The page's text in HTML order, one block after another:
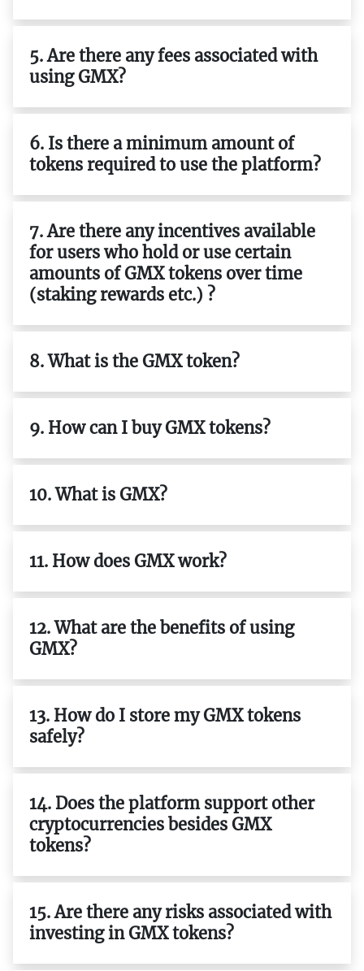
5. Are there any fees associated with
using GMX?
6. Is there a minimum amount of
tokens required to use the platform?
7. Are there any incentives available
for users who hold or use certain
amounts of GMX tokens over time
(staking rewards etc.) ?
8. What is the GMX token?
9. How can I buy GMX tokens?
10. What is GMX?
11. How does GMX work?
12. What are the benefits of using
GMX?
13. How do I store my GMX tokens
safely?
14. Does the platform support other
cryptocurrencies besides GMX
tokens?
15. Are there any risks associated with
investing in GMX tokens?